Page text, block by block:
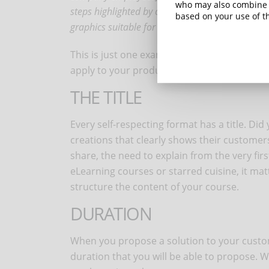
steps highlighted by colors, arrows, boxes,
graphics suitable for the business sector.
This is just one example, but you will
apply to your productions.
THE TITLE
Every self-respecting format has a title.
creations that clearly shows their
share, the need to explain from the very
eLearning courses or starred cuisine, it
structure the content of your course.
DURATION
When you propose a solution to your
duration that you will be able to propose.
who may also
based on your use of